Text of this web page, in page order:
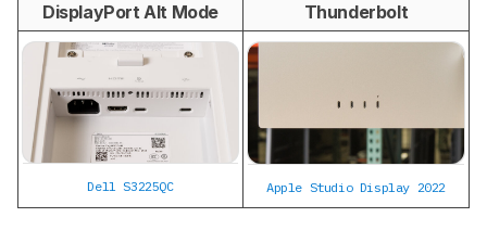
DisplayPort Alt Mode Thunderbolt
Dell S3225QC Apple Studio Display 2022